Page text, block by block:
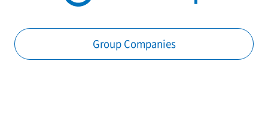
Group Companies